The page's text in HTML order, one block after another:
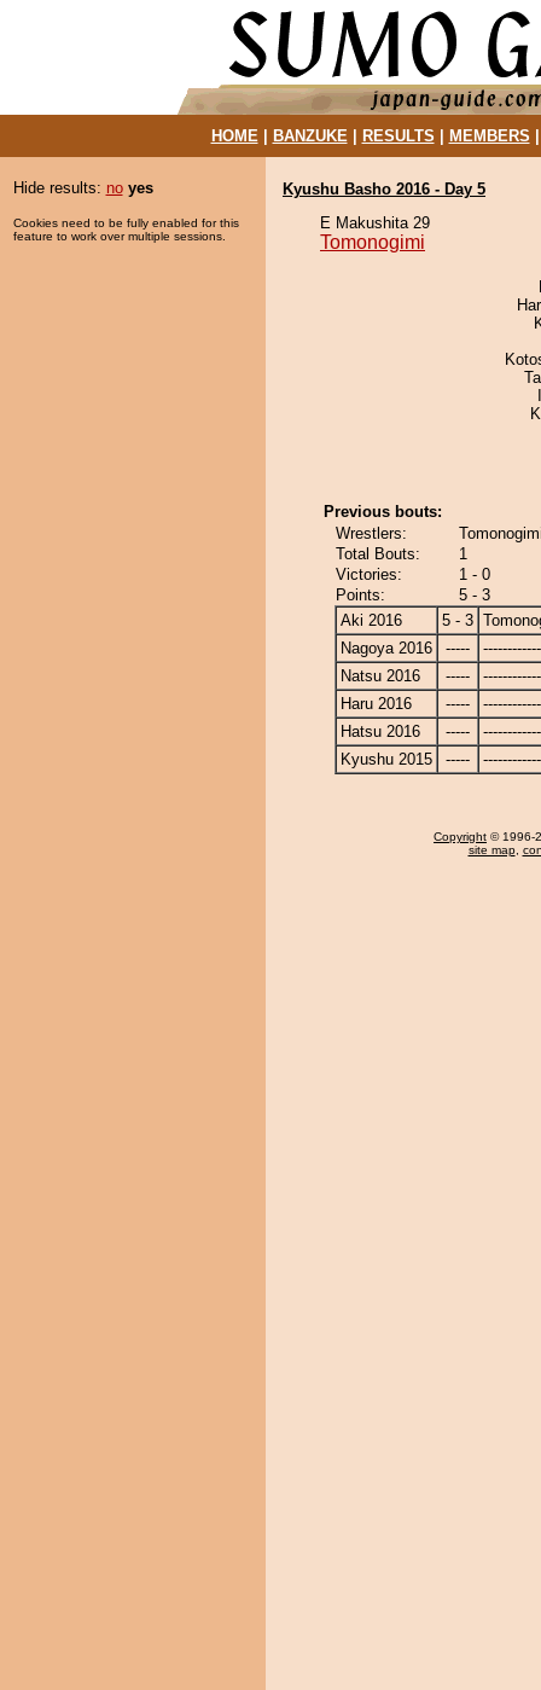
HOME| BANZUKE| RESULTS MEMBERS
Hide results: no yes
Cookies need to be fully enabled for this
feature to work over multiple sessions.
Kyushu Basho 2016 - Day 5
E Makushita 29
Tomonogimi
Previous bouts:
Wrestlers:
Total Bouts:
1
Victories:
1 - 0
Points:
5 - 3
Aki 2016
5 - 3
Nagoya 2016
-----
Natsu 2016
-----
Haru 2016
-----
Hatsu 2016
-----
Kyushu 2015
-----
Copyright © 1996-
site map,